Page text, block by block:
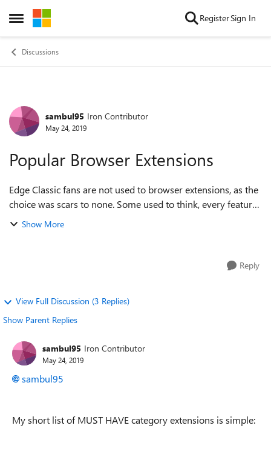
Open Side Menu
Skip to content RegisterSign In
Discussions
Forum Discussion
sambul95 Iron Contributor
May 24, 2019
Popular Browser Extensions
Edge Classic fans are not used to browser extensions, as the
choice was scars to none. Some used to think, every feature
must find way into the browser menu. This is NOT what
Show More
Reply
View Full Discussion (3 Replies)
Show Parent Replies
sambul95 Iron Contributor
May 24, 2019
sambul95
My short list of MUST HAVE category extensions is simple: